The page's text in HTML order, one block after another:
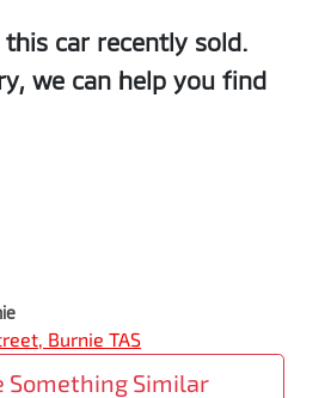
this car recently sold.
we can help you find
Burnie TAS
Something Similar